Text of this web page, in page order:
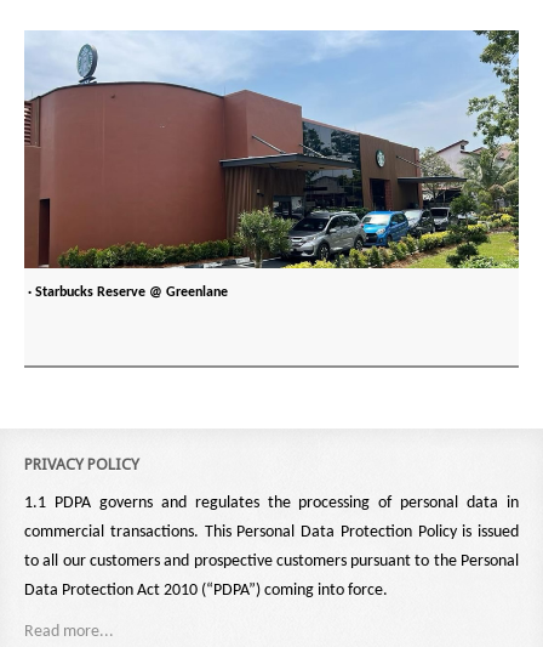
· Starbucks Reserve @ Greenlane
PRIVACY POLICY
1.1 PDPA governs and regulates the processing of personal data in
commercial transactions. This Personal Data Protection Policy is issued
to all our customers and prospective customers pursuant to the Personal
Data Protection Act 2010 (“PDPA”) coming into force.
Read more...